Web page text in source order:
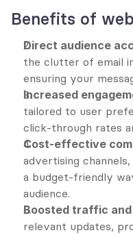
Benefits of
Direct audience
the clutter of email
ensuring your
Increased
tailored to user
click-through rates
Cost-effective
advertising
a budget-friendly
audience.
Boosted traffic
relevant updates,